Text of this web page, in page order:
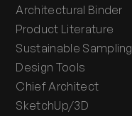
Architectural Binder
Product Literature
Sustainable Sampling
Design Tools
Chief Architect
SketchUp/3D